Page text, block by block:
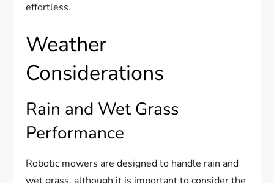
effortless.
Weather
Considerations
Rain and Wet Grass
Performance
Robotic mowers are designed to handle rain and